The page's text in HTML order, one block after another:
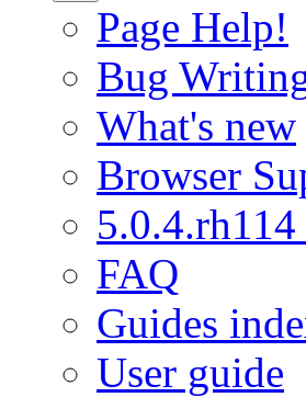
Page Help!
Bug
What's new
Browser
5.0.4.rh114
FAQ
Guides
User guide